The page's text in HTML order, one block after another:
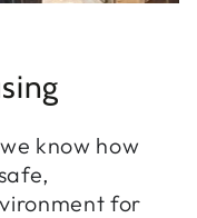
know how
for